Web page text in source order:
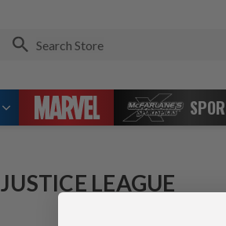
JUSTICE LEAGUE